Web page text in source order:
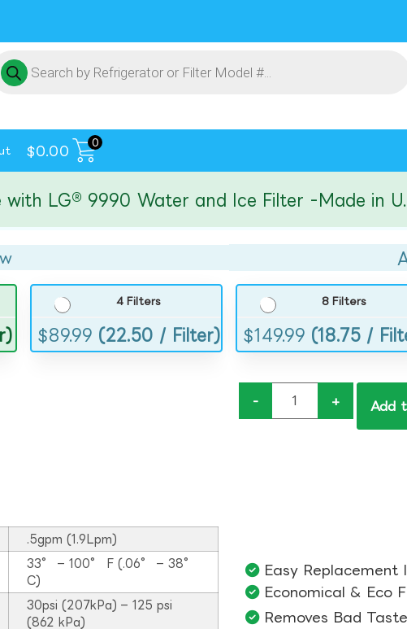
$0.00
0
LG® 9990 Water and Ice Filter -Made in
4 Filters
$89.99 (22.50 / Filter)
8 Filters
$149.99 (18.75 /
- + Add
.5gpm (1.9Lpm)
33° – 100° F (.06° – 38°
C)
30psi (207kPa) – 125 psi
(862 kPa)
Easy Replacement
Economical & Eco
Removes Bad